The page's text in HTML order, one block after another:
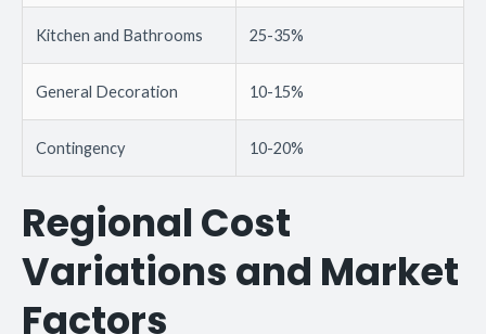
Kitchen and Bathrooms 25-35%
General Decoration 10-15%
Contingency 10-20%
Regional Cost
Variations and Market
Factors